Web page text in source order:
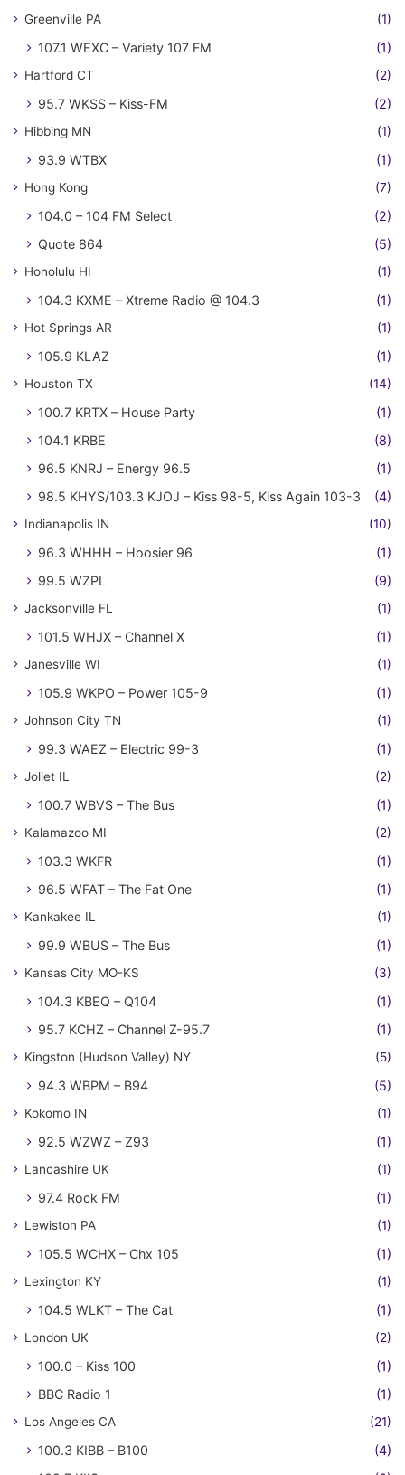
Greenville PA (1)
107.1 WEXC – Variety 107 FM (1)
Hartford CT (2)
95.7 WKSS – Kiss-FM (2)
Hibbing MN (1)
93.9 WTBX (1)
Hong Kong (7)
104.0 – 104 FM Select
(2)
Quote 864
(5)
Honolulu HI (1)
104.3 KXME – Xtreme Radio @ 104.3 (1)
Hot Springs AR (1)
105.9 KLAZ (1)
Houston TX (14)
100.7 KRTX – House Party
(1)
104.1 KRBE
(8)
96.5 KNRJ – Energy 96.5
(1)
98.5 KHYS/103.3 KJOJ – Kiss 98-5, Kiss Again 103-3
(4)
Indianapolis IN (10)
96.3 WHHH – Hoosier 96
(1)
99.5 WZPL
(9)
Jacksonville FL (1)
101.5 WHJX – Channel X (1)
Janesville WI (1)
105.9 WKPO – Power 105-9 (1)
Johnson City TN (1)
99.3 WAEZ – Electric 99-3 (1)
Joliet IL (2)
100.7 WBVS – The Bus (1)
Kalamazoo MI (2)
103.3 WKFR
(1)
96.5 WFAT – The Fat One
(1)
Kankakee IL (1)
99.9 WBUS – The Bus (1)
Kansas City MO-KS (3)
104.3 KBEQ – Q104
(1)
95.7 KCHZ – Channel Z-95.7
(1)
Kingston (Hudson Valley) NY (5)
94.3 WBPM – B94 (5)
Kokomo IN (1)
92.5 WZWZ – Z93 (1)
Lancashire UK (1)
97.4 Rock FM (1)
Lewiston PA (1)
105.5 WCHX – Chx 105 (1)
Lexington KY (1)
104.5 WLKT – The Cat (1)
London UK (2)
100.0 – Kiss 100
(1)
BBC Radio 1
(1)
Los Angeles CA (21)
100.3 KIBB – B100
(4)